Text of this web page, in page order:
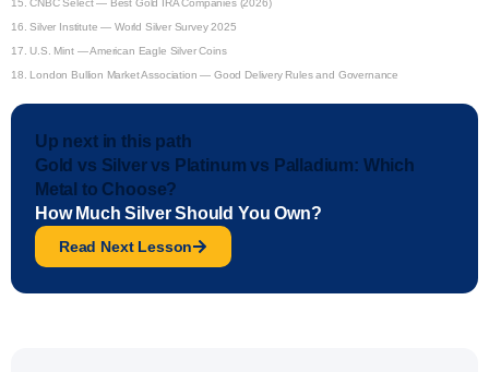
15.CNBC Select — Best Gold IRA Companies (2026)
16.Silver Institute — World Silver Survey 2025
17.U.S. Mint — American Eagle Silver Coins
18. London Bullion Market Association — Good Delivery Rules and Governance
Up next in this path
Gold vs Silver vs Platinum vs Palladium: Which
Metal to Choose?
How Much Silver Should You Own?
Read Next Lesson